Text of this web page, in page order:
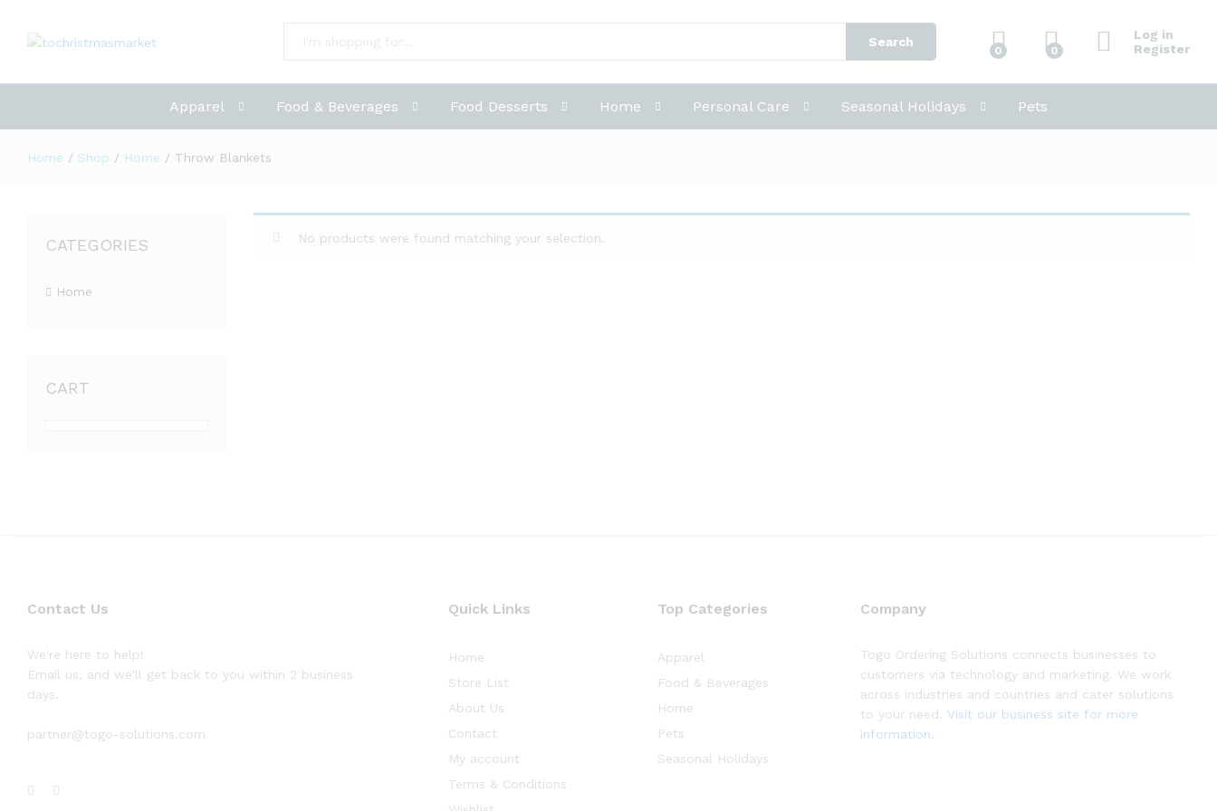
Search
0 0
Log in
Register
Apparel Food & Beverages Food Desserts Home Personal Care Seasonal Holidays Pets
Home / Shop / Home / Throw Blankets
No products were found matching your selection.
CATEGORIES
Home
CART
Contact Us
We're here to help!
Email us, and we'll get back to you within 2 business
days.
partner@togo-solutions.com
Quick Links
Home
Store List
About Us
Contact
My account
Terms & Conditions
Top Categories
Apparel
Food & Beverages
Home
Pets
Seasonal Holidays
Company
Togo Ordering Solutions connects businesses to
customers via technology and marketing. We work
across industries and countries and cater solutions
to your need. Visit our business site for more
information.